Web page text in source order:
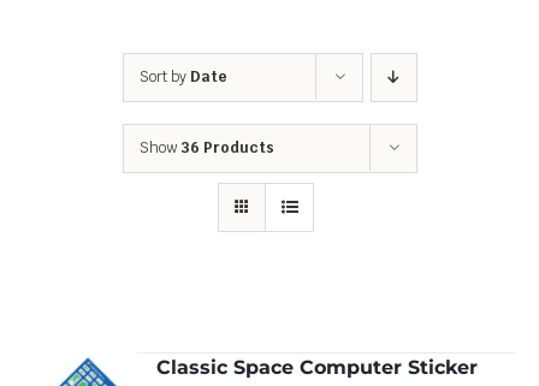
Sort by Date
Show 36 Products
ADD TO
Classic Space Computer Sticker